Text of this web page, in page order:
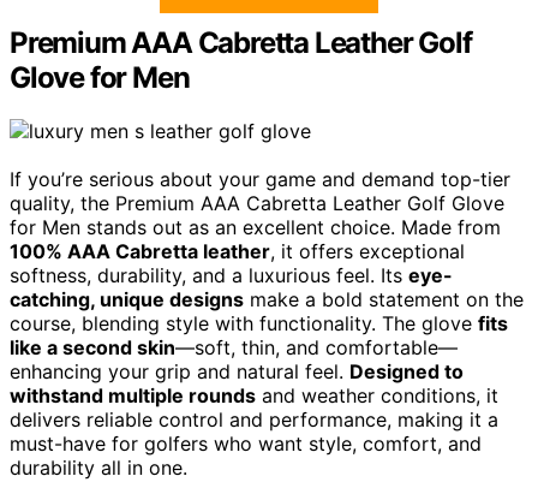
Premium AAA Cabretta Leather Golf
Glove for Men
If you’re serious about your game and demand top-tier
quality, the Premium AAA Cabretta Leather Golf Glove
for Men stands out as an excellent choice. Made from
100% AAA Cabretta leather, it offers exceptional
softness, durability, and a luxurious feel. Its eye-
catching, unique designs make a bold statement on the
course, blending style with functionality. The glove fits
like a second skin—soft, thin, and comfortable—
enhancing your grip and natural feel. Designed to
withstand multiple rounds and weather conditions, it
delivers reliable control and performance, making it a
must-have for golfers who want style, comfort, and
durability all in one.